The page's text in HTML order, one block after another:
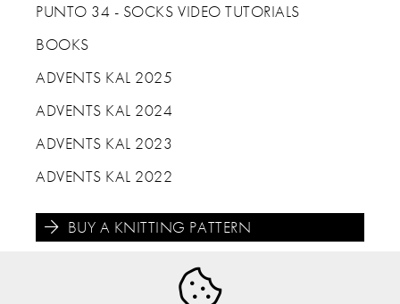
PUNTO 34 - SOCKS VIDEO TUTORIALS
BOOKS
ADVENTS KAL 2025
ADVENTS KAL 2024
ADVENTS KAL 2023
ADVENTS KAL 2022
BUY A KNITTING PATTERN
 